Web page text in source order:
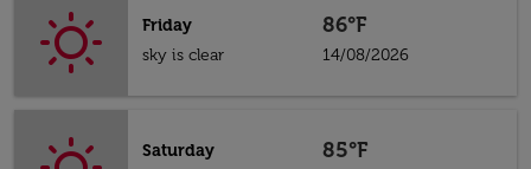
Friday
sky is clear
86°F
14/08/2026
Saturday
85°F